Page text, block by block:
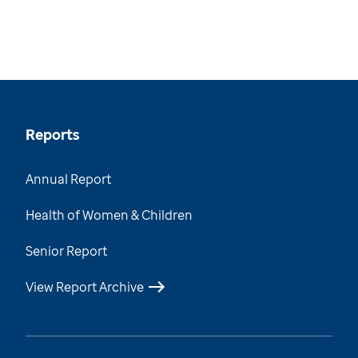
Reports
Annual Report
Health of Women & Children
Senior Report
View Report Archive